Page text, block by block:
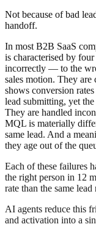
Not because of bad
handoff.
In most B2B SaaS
is characterised by
incorrectly — to the
sales motion. They
shows conversion
lead submitting, yet
They are handled
MQL is materially
same lead. And a
they age out of the
Each of these failures
the right person in 12
rate than the same
AI agents reduce this
and activation into a